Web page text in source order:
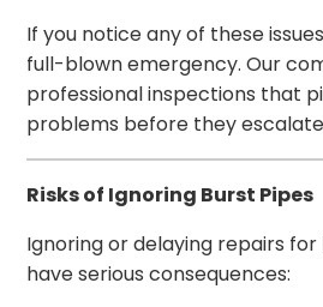
If you notice any of these
full-blown emergency. Our
professional inspections that
problems before they
Risks of Ignoring Burst Pipes
Ignoring or delaying repairs for
have serious consequences: